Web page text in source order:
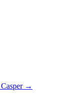
Casper→